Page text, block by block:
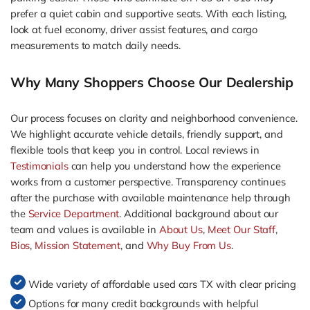
prefer a quiet cabin and supportive seats. With each listing,
look at fuel economy, driver assist features, and cargo
measurements to match daily needs.
Why Many Shoppers Choose Our Dealership
Our process focuses on clarity and neighborhood convenience.
We highlight accurate vehicle details, friendly support, and
flexible tools that keep you in control. Local reviews in
Testimonialscan help you understand how the experience
works from a customer perspective. Transparency continues
after the purchase with available maintenance help through
the Service Department. Additional background about our
team and values is available inAbout Us, Meet Our Staff,
Bios, Mission Statement, and Why Buy From Us.
Wide variety of affordable used cars TX with clear pricing
Options for many credit backgrounds with helpful